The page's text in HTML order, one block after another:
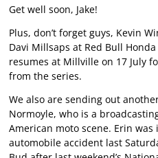
Get well soon, Jake!
Plus, don’t forget guys, Kevin
Davi Millsaps at Red Bull
resumes at Millville on 17 July
from the series.
We also are sending out
Normoyle, who is a
American moto scene. Erin
automobile accident last